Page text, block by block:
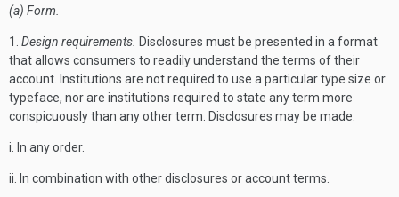
(a) Form.
1. Design requirements. Disclosures must be presented in a format
that allows consumers to readily understand the terms of their
account. Institutions are not required to use a particular type size or
typeface, nor are institutions required to state any term more
conspicuously than any other term. Disclosures may be made:
i. In any order.
ii. In combination with other disclosures or account terms.